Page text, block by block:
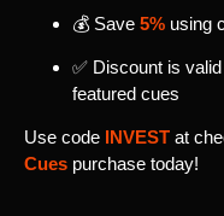
💰 Save 5% using
✅ Discount is
featured cues
Use code INVEST at
Cues purchase today!